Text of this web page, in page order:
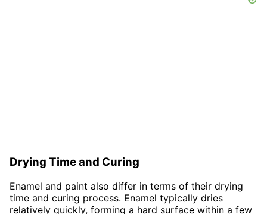
Drying Time and Curing
Enamel and paint also differ in terms of their drying
time and curing process. Enamel typically dries
relatively quickly, forming a hard surface within a few